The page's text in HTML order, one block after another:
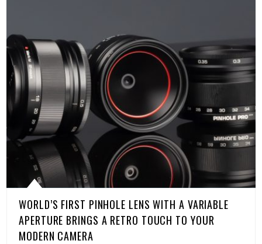
WORLD’S FIRST PINHOLE LENS WITH A VARIABLE
APERTURE BRINGS A RETRO TOUCH TO YOUR
MODERN CAMERA